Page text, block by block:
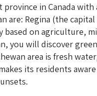
in Canada
are: Regina (the
based on agriculture,
you will discover
area is fresh
its residents